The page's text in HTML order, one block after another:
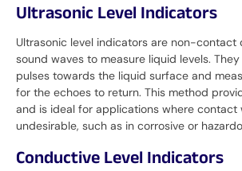
Ultrasonic Level Indicators
Ultrasonic level indicators are non-contact
sound waves to measure liquid levels.
pulses towards the liquid surface and
for the echoes to return. This method
and is ideal for applications where contact
undesirable, such as in corrosive or
Conductive Level Indicators